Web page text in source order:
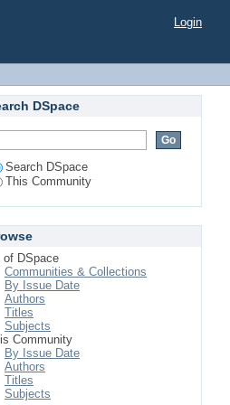
Login
DSpace
Search DSpace
This Community
of DSpace
Communities & Collections
By Issue Date
Authors
Titles
Subjects
Community
By Issue Date
Authors
Titles
Subjects